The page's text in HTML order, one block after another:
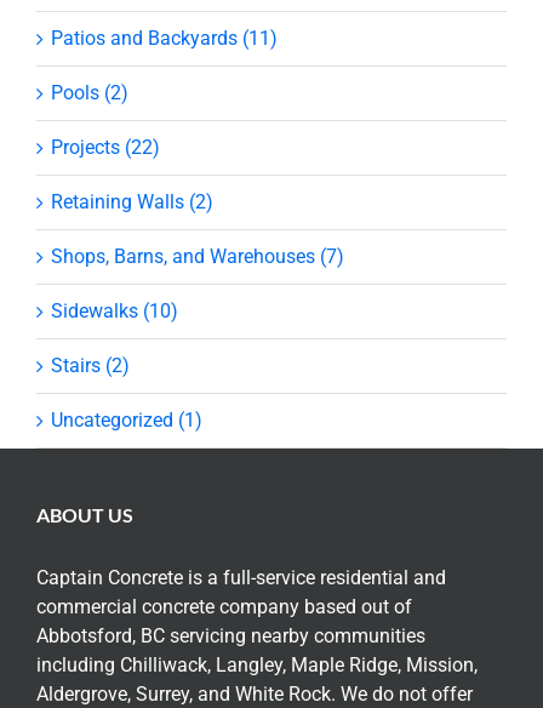
Patios and Backyards (11)
Pools (2)
Projects (22)
Retaining Walls (2)
Shops, Barns, and Warehouses (7)
Sidewalks (10)
Stairs (2)
Uncategorized (1)
ABOUT US
Captain Concrete is a full-service residential and
commercial concrete company based out of
Abbotsford, BC servicing nearby communities
including Chilliwack, Langley, Maple Ridge, Mission,
Aldergrove, Surrey, and White Rock. We do not offer